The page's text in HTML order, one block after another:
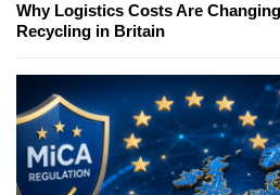
Why Logistics Costs Are
Recycling in Britain